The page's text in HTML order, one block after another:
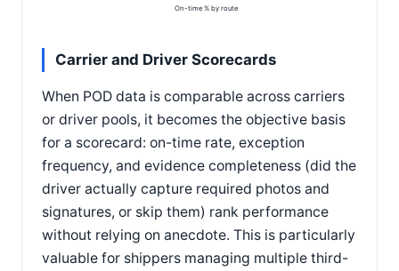
On-time % by route
Carrier and Driver Scorecards
When POD data is comparable across carriers
or driver pools, it becomes the objective basis
for a scorecard: on-time rate, exception
frequency, and evidence completeness (did the
driver actually capture required photos and
signatures, or skip them) rank performance
without relying on anecdote. This is particularly
valuable for shippers managing multiple third-